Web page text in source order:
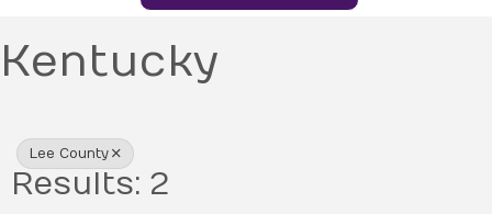
Kentucky
Lee County
Results: 2